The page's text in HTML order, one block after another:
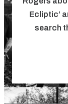
Ecliptic’
search